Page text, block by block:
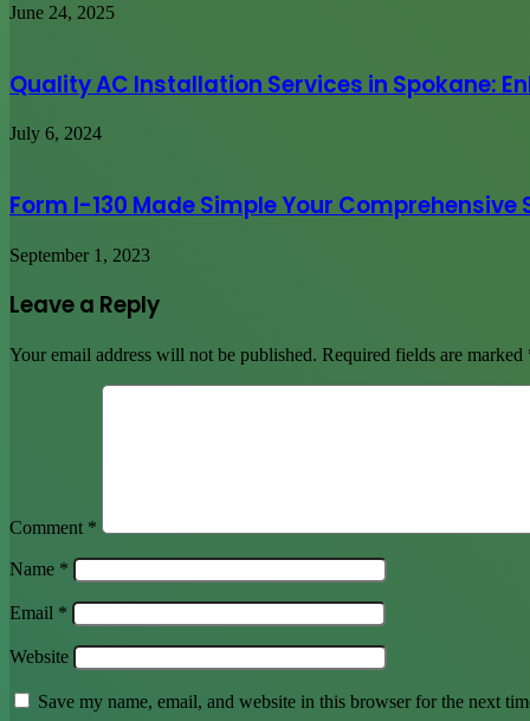
June 24, 2025
Quality AC Installation Services in Spokane:
July 6, 2024
Form I-130 Made Simple Your
September 1, 2023
Leave a Reply
Your email address will not be published. Required fields are marked
Comment *
Name *
Email *
Website
Save my name, email, and website in this browser for the next